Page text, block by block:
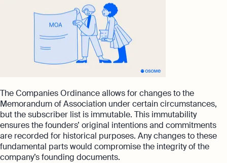
The Companies Ordinance allows for changes to the
Memorandum of Association under certain circumstances,
but the subscriber list is immutable. This immutability
ensures the founders’ original intentions and commitments
are recorded for historical purposes. Any changes to these
fundamental parts would compromise the integrity of the
company’s founding documents.